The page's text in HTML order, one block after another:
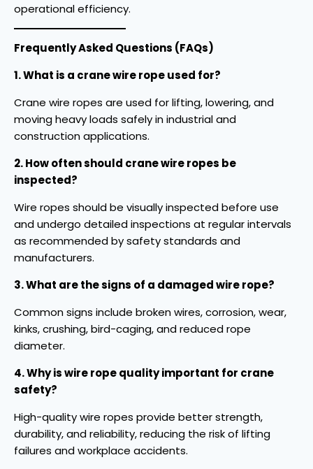
operational efficiency.
Frequently Asked Questions (FAQs)
1. What is a crane wire rope used for?
Crane wire ropes are used for lifting, lowering, and
moving heavy loads safely in industrial and
construction applications.
2. How often should crane wire ropes be
inspected?
Wire ropes should be visually inspected before use
and undergo detailed inspections at regular intervals
as recommended by safety standards and
manufacturers.
3. What are the signs of a damaged wire rope?
Common signs include broken wires, corrosion, wear,
kinks, crushing, bird-caging, and reduced rope
diameter.
4. Why is wire rope quality important for crane
safety?
High-quality wire ropes provide better strength,
durability, and reliability, reducing the risk of lifting
failures and workplace accidents.